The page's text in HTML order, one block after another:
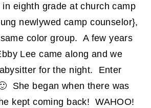
eighth grade at church camp
newlywed camp counselor},
color group. A few years
Lee came along and we
for the night. Enter
She began when there was
kept coming back! WAHOO!